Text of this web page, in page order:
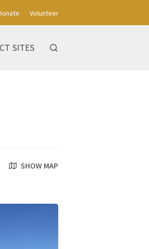
Volunteer
SITES
SHOW MAP